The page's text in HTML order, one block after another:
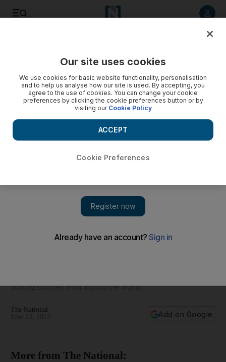
Striking pictures from around the world
The National
Add on Google
More from The National:
Our site uses cookies
We use cookies for basic website functionality, personalisation
and to help us analyse how our site is used. By accepting, you
agree to the use of cookies. You can change your cookie
preferences by clicking the cookie preferences button or by
visiting our Cookie Policy
Cookie Preferences
ACCEPT